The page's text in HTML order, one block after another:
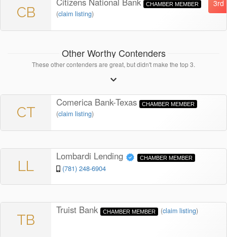
CB
3rd
CHAMBER MEMBER
(claim listing)
Other Worthy Contenders
These other contenders are great, but didn't make the top 3.
CT
Comerica Bank-Texas CHAMBER MEMBER
(claim listing)
LL
Lombardi Lending CHAMBER MEMBER
(781) 248-6904
TB
Truist Bank CHAMBER MEMBER (claim listing)